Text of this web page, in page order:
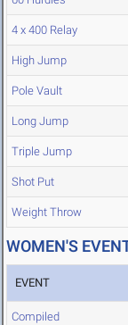
4 x 400 Relay
High Jump
Pole Vault
Long Jump
Triple Jump
Shot Put
Weight Throw
WOMEN'S
EVENT
Compiled